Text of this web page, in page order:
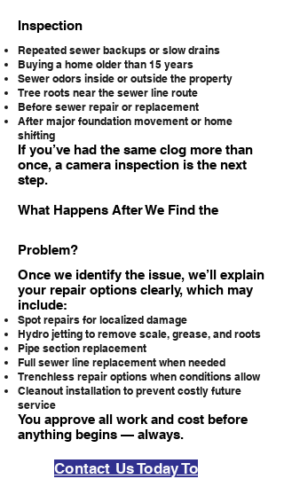
Inspection
Repeated sewer backups or slow drains
Buying a home older than 15 years
Sewer odors inside or outside the property
Tree roots near the sewer line route
Before sewer repair or replacement
After major foundation movement or home
shifting
If you’ve had the same clog more than
once, a camera inspection is the next
step.
What Happens After We Find the
Problem?
Once we identify the issue, we’ll explain
your repair options clearly, which may
include:
Spot repairs for localized damage
Hydro jetting to remove scale, grease, and roots
Pipe section replacement
Full sewer line replacement when needed
Trenchless repair options when conditions allow
Cleanout installation to prevent costly future
service
You approve all work and cost before
anything begins — always.
Contact Us Today To